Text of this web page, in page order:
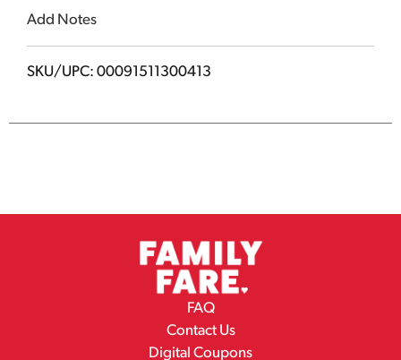
Add Notes
SKU/UPC: 00091511300413
FAQ
Contact Us
Digital Coupons